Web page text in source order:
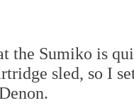
the Sumiko is
sled, so I